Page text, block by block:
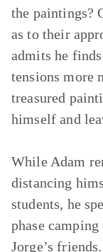
the paintings?
as to their
admits he
tensions more
treasured
himself and
While Adam
distancing
students, he
phase
Jorge’s